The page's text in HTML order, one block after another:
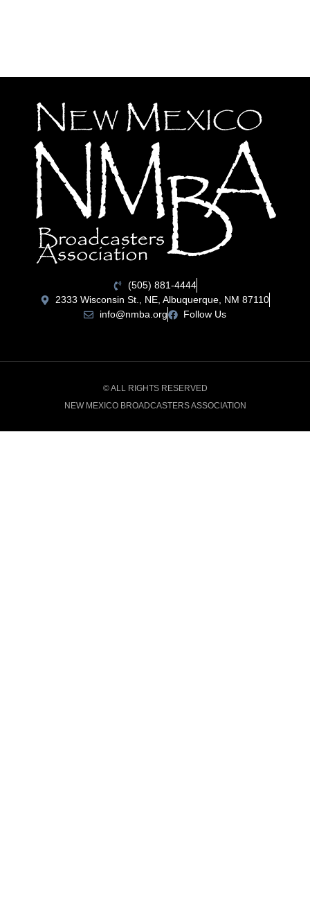
(505) 881-4444
2333 Wisconsin St., NE, Albuquerque, NM 87110
info@nmba.org
Follow Us
© ALL RIGHTS RESERVED
NEW MEXICO BROADCASTERS ASSOCIATION